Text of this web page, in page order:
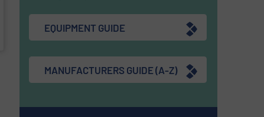
EQUIPMENT GUIDE
MANUFACTURERS GUIDE (A-Z)